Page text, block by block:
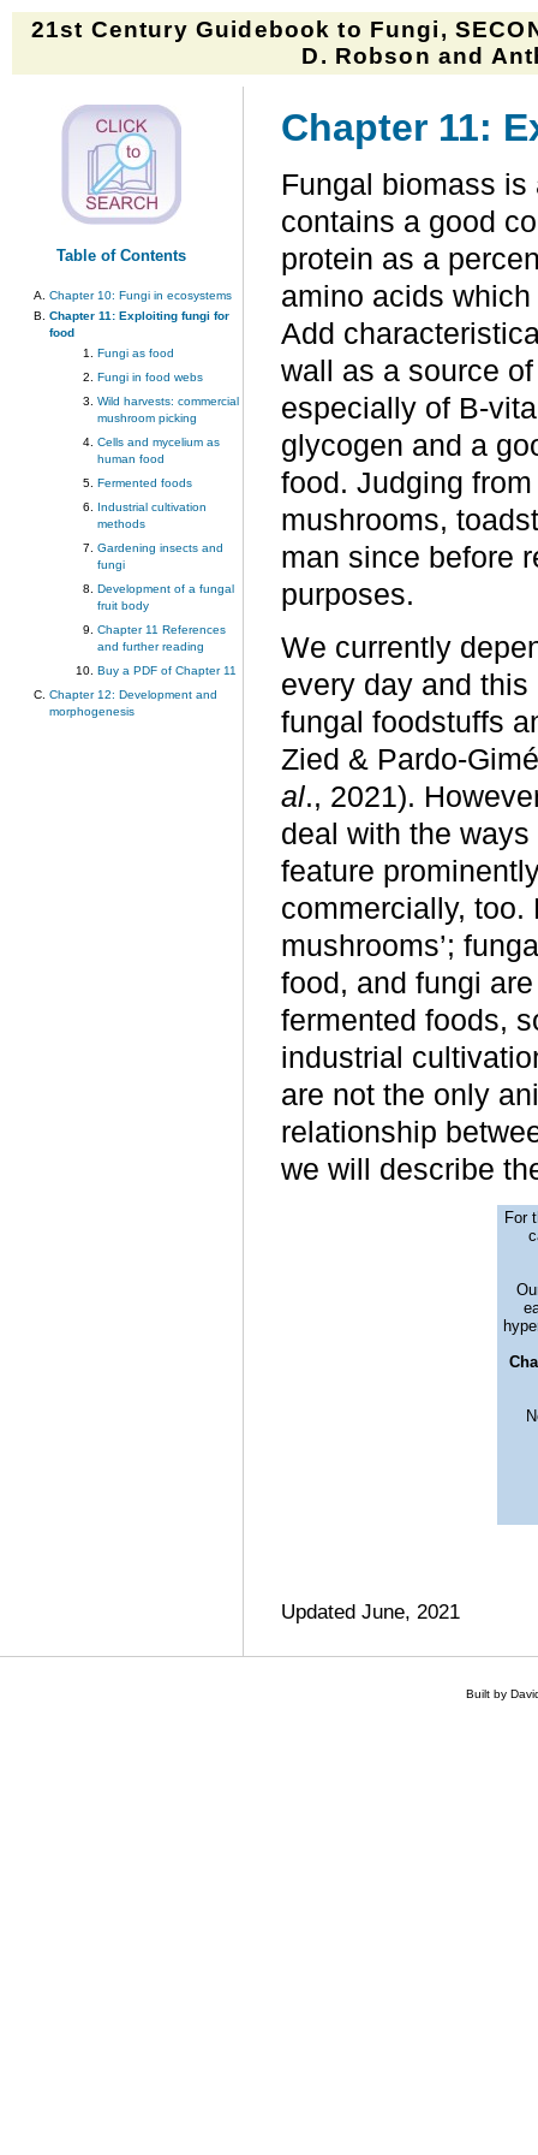
21st Century Guidebook to Fungi,
D. Robson and
Table of Contents
Chapter 10: Fungi in ecosystems
Chapter 11: Exploiting fungi for
food
Fungi as food
Fungi in food webs
Wild harvests: commercial
mushroom picking
Cells and mycelium as
human food
Fermented foods
Industrial cultivation
methods
Gardening insects and
fungi
Development of a fungal
fruit body
Chapter 11 References
and further reading
Buy a PDF of Chapter 11
Chapter 12: Development and
morphogenesis
Chapter 11:
Fungal biomass
contains a good
protein as a
amino acids
Add
wall as a source
especially of B-
glycogen and a
food. Judging
mushrooms,
man since before
purposes.
We currently
every day and
fungal foodstuffs
Zied & Pardo-
al., 2021).
deal with the
feature
commercially, too.
mushrooms’;
food, and fungi
fermented foods,
industrial
are not the only
relationship
we will describe
For
Updated June, 2021
Built by